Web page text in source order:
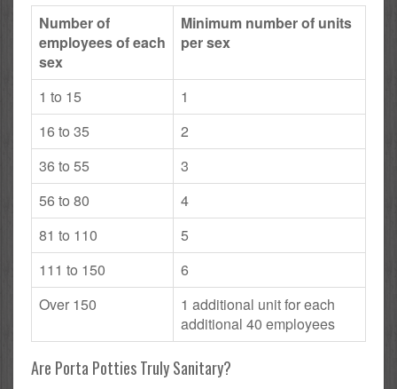
Number of
employees of each
sex
Minimum number of units
per sex
1 to 15
1
16 to 35
2
36 to 55
3
56 to 80
4
81 to 110
5
111 to 150
6
Over 150
1 additional unit for each
additional 40 employees
Are Porta Potties Truly Sanitary?